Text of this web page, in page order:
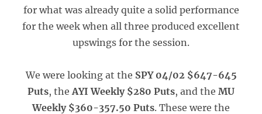
for what was already quite a solid performance
for the week when all three produced excellent
upswings for the session.
We were looking at the SPY 04/02 $647-645
Puts, theAYI Weekly $280 Puts, and the MU
Weekly $360-357.50 Puts. These were the